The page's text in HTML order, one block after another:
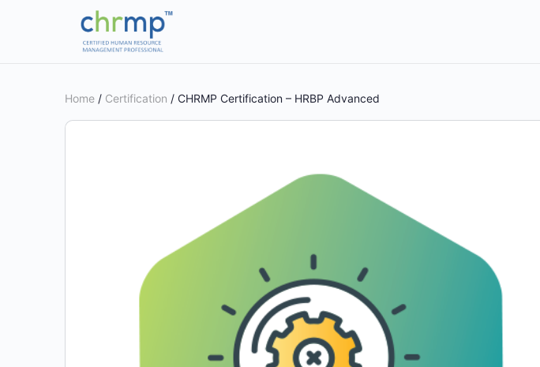
Home / Certification / CHRMP Certification – HRBP Advanced